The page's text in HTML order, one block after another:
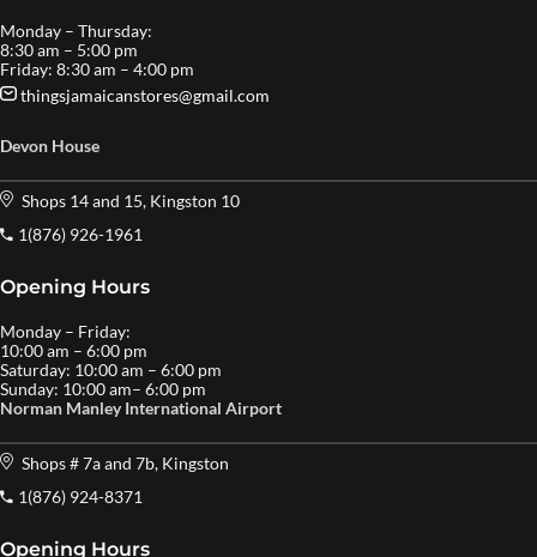
Monday – Thursday:
8:30 am – 5:00 pm
Friday: 8:30 am – 4:00 pm
thingsjamaicanstores@gmail.com
Devon House
Shops 14 and 15, Kingston 10
1(876) 926-1961
Opening Hours
Monday – Friday:
10:00 am – 6:00 pm
Saturday: 10:00 am – 6:00 pm
Sunday: 10:00 am– 6:00 pm
Norman Manley International Airport
Shops # 7a and 7b, Kingston
1(876) 924-8371
Opening Hours